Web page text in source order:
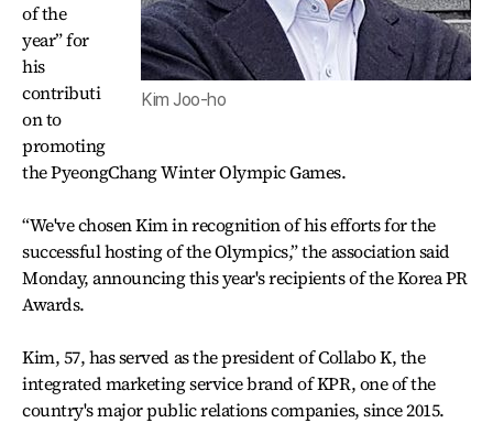
Kim Joo-ho
of the
year” for
his
contributi
on to
promoting
the PyeongChang Winter Olympic Games.
“We've chosen Kim in recognition of his efforts for the
successful hosting of the Olympics,” the association said
Monday, announcing this year's recipients of the Korea PR
Awards.
Kim, 57, has served as the president of Collabo K, the
integrated marketing service brand of KPR, one of the
country's major public relations companies, since 2015.